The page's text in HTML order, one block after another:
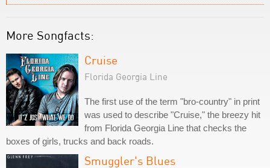
More Songfacts:
Cruise
Florida Georgia Line
The first use of the term "bro-country" in print
was used to describe "Cruise," the breezy hit
from Florida Georgia Line that checks the
boxes of girls, trucks and back roads.
Smuggler's Blues